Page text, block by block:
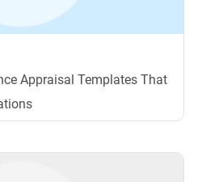
Appraisal Templates That